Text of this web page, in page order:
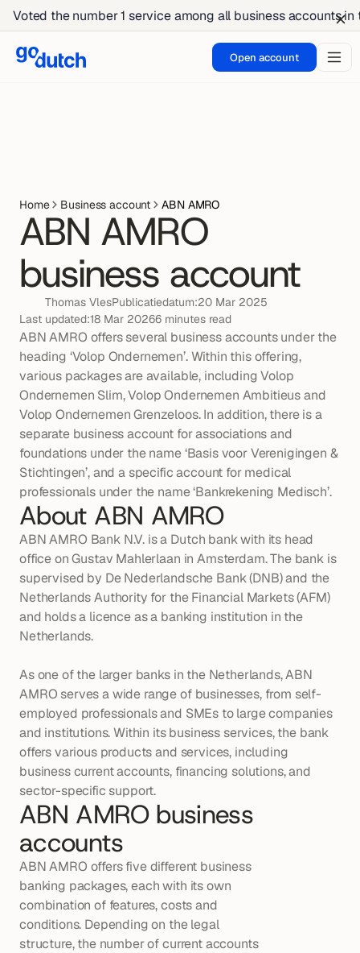
Voted the number 1 service among all business accounts
Open account
Home Business account ABN AMRO
ABN AMRO
business account
Thomas VlesPublicatiedatum:20 Mar 2025
Last updated:18 Mar 20266 minutes read
ABN AMRO offers several business accounts under the
heading ‘Volop Ondernemen’. Within this offering,
various packages are available, including Volop
Ondernemen Slim, Volop Ondernemen Ambitieus and
Volop Ondernemen Grenzeloos. In addition, there is a
separate business account for associations and
foundations under the name ‘Basis voor Verenigingen &
Stichtingen’, and a specific account for medical
professionals under the name ‘Bankrekening Medisch’.
About ABN AMRO
ABN AMRO Bank N.V. is a Dutch bank with its head
office on Gustav Mahlerlaan in Amsterdam. The bank is
supervised by De Nederlandsche Bank (DNB) and the
Netherlands Authority for the Financial Markets (AFM)
and holds a licence as a banking institution in the
Netherlands.
As one of the larger banks in the Netherlands, ABN
AMRO serves a wide range of businesses, from self-
employed professionals and SMEs to large companies
and institutions. Within its business services, the bank
offers various products and services, including
business current accounts, financing solutions, and
sector-specific support.
ABN AMRO business
accounts
ABN AMRO offers five different business
banking packages, each with its own
combination of features, costs and
conditions. Depending on the legal
structure, the number of current accounts